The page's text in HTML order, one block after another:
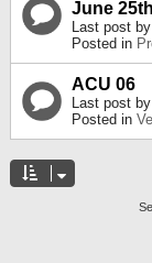
June 25th
Last post by
Posted in
ACU 06
Last post by
Posted in